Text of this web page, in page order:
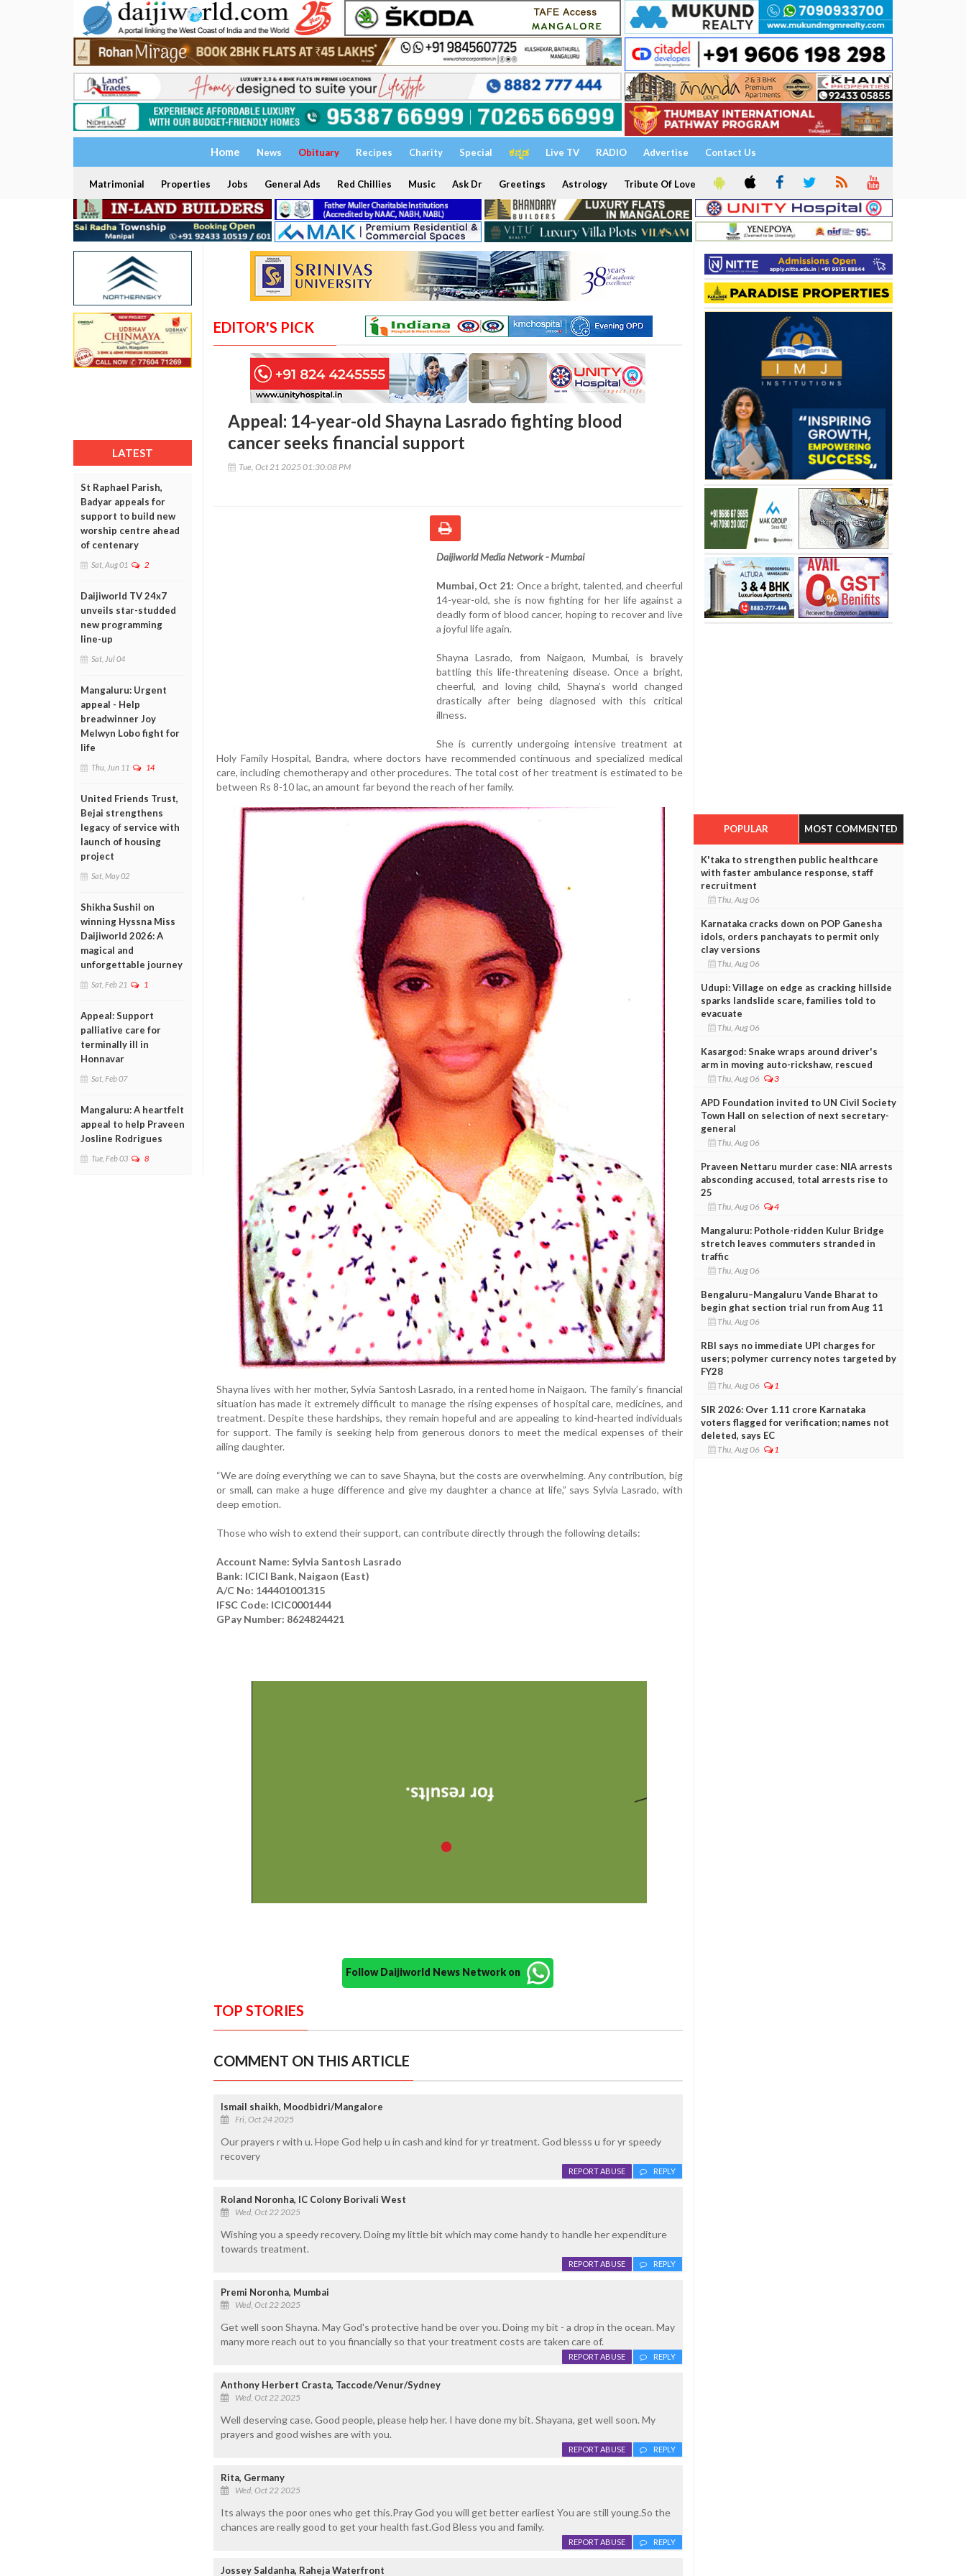
Home News Obituary Recipes Charity Special ಕನ್ನಡ Live TV RADIO Advertise Contact Us
Matrimonial Properties Jobs General Ads Red Chillies Music Ask Dr Greetings Astrology Tribute Of Love
LATEST
St Raphael Parish,
Badyar appeals for
support to build new
worship centre ahead
of centenary
Sat, Aug 01 2
Daijiworld TV 24x7
unveils star-studded
new programming
line-up
Sat, Jul 04
Mangaluru: Urgent
appeal - Help
breadwinner Joy
Melwyn Lobo fight for
life
Thu, Jun 11 14
United Friends Trust,
Bejai strengthens
legacy of service with
launch of housing
project
Sat, May 02
Shikha Sushil on
winning Hyssna Miss
Daijiworld 2026: A
magical and
unforgettable journey
Sat, Feb 21 1
Appeal: Support
palliative care for
terminally ill in
Honnavar
Sat, Feb 07
Mangaluru: A heartfelt
appeal to help Praveen
Josline Rodrigues
Tue, Feb 03 8
EDITOR'S PICK
Appeal: 14-year-old Shayna Lasrado fighting blood
cancer seeks financial support
Tue, Oct 21 2025 01:30:08 PM
Daijiworld Media Network - Mumbai
Mumbai, Oct 21: Once a bright, talented, and cheerful
14-year-old, she is now fighting for her life against a
deadly form of blood cancer, hoping to recover and live
a joyful life again.
Shayna Lasrado, from Naigaon, Mumbai, is bravely
battling this life-threatening disease. Once a bright,
cheerful, and loving child, Shayna’s world changed
drastically after being diagnosed with this critical
illness.
She is currently undergoing intensive treatment at
Holy Family Hospital, Bandra, where doctors have recommended continuous and specialized medical
care, including chemotherapy and other procedures. The total cost of her treatment is estimated to be
between Rs 8-10 lac, an amount far beyond the reach of her family.
Shayna lives with her mother, Sylvia Santosh Lasrado, in a rented home in Naigaon. The family’s financial
situation has made it extremely difficult to manage the rising expenses of hospital care, medicines, and
treatment. Despite these hardships, they remain hopeful and are appealing to kind-hearted individuals
for support. The family is seeking help from generous donors to meet the medical expenses of their
ailing daughter.
“We are doing everything we can to save Shayna, but the costs are overwhelming. Any contribution, big
or small, can make a huge difference and give my daughter a chance at life,” says Sylvia Lasrado, with
deep emotion.
Those who wish to extend their support, can contribute directly through the following details:
Account Name: Sylvia Santosh Lasrado
Bank: ICICI Bank, Naigaon (East)
A/C No: 144401001315
IFSC Code: ICIC0001444
GPay Number: 8624824421
Follow Daijiworld News Network on
TOP STORIES
COMMENT ON THIS ARTICLE
Ismail shaikh, Moodbidri/Mangalore
Fri, Oct 24 2025
Our prayers r with u. Hope God help u in cash and kind for yr treatment. God blesss u for yr speedy
recovery
REPLY
REPORT ABUSE
Roland Noronha, IC Colony Borivali West
Wed, Oct 22 2025
Wishing you a speedy recovery. Doing my little bit which may come handy to handle her expenditure
towards treatment.
REPLY
REPORT ABUSE
Premi Noronha, Mumbai
Wed, Oct 22 2025
Get well soon Shayna. May God's protective hand be over you. Doing my bit - a drop in the ocean. May
many more reach out to you financially so that your treatment costs are taken care of.
REPLY
REPORT ABUSE
Anthony Herbert Crasta, Taccode/Venur/Sydney
Wed, Oct 22 2025
Well deserving case. Good people, please help her. I have done my bit. Shayana, get well soon. My
prayers and good wishes are with you.
REPLY
REPORT ABUSE
Rita, Germany
Wed, Oct 22 2025
Its always the poor ones who get this.Pray God you will get better earliest You are still young.So the
chances are really good to get your health fast.God Bless you and family.
REPLY
REPORT ABUSE
Jossey Saldanha, Raheja Waterfront
POPULAR MOST COMMENTED
K'taka to strengthen public healthcare
with faster ambulance response, staff
recruitment
Thu, Aug 06
Karnataka cracks down on POP Ganesha
idols, orders panchayats to permit only
clay versions
Thu, Aug 06
Udupi: Village on edge as cracking hillside
sparks landslide scare, families told to
evacuate
Thu, Aug 06
Kasargod: Snake wraps around driver's
arm in moving auto-rickshaw, rescued
Thu, Aug 06 3
APD Foundation invited to UN Civil Society
Town Hall on selection of next secretary-
general
Thu, Aug 06
Praveen Nettaru murder case: NIA arrests
absconding accused, total arrests rise to
25
Thu, Aug 06 4
Mangaluru: Pothole-ridden Kulur Bridge
stretch leaves commuters stranded in
traffic
Thu, Aug 06
Bengaluru–Mangaluru Vande Bharat to
begin ghat section trial run from Aug 11
Thu, Aug 06
RBI says no immediate UPI charges for
users; polymer currency notes targeted by
FY28
Thu, Aug 06 1
SIR 2026: Over 1.11 crore Karnataka
voters flagged for verification; names not
deleted, says EC
Thu, Aug 06 1